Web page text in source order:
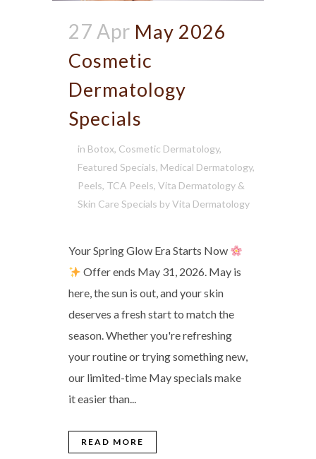
27 Apr May 2026
Cosmetic
Dermatology
Specials
in Botox, Cosmetic Dermatology,
Featured Specials, Medical Dermatology,
Peels, TCA Peels, Vita Dermatology &
Skin Care Specials byVita Dermatology
Your Spring Glow Era Starts Now
Offer ends May 31, 2026. May is
here, the sun is out, and your skin
deserves a fresh start to match the
season. Whether you're refreshing
your routine or trying something new,
our limited-time May specials make
it easier than...
READ MORE